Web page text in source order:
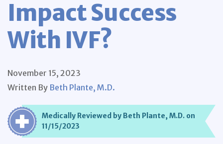
Impact Success
With IVF?
November 15, 2023
Written By Beth Plante, M.D.
Medically Reviewed by Beth Plante, M.D. on
11/15/2023